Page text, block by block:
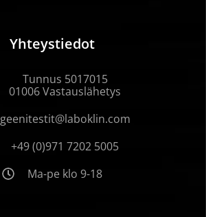
Yhteystiedot
Tunnus 5017015
01006 Vastauslähetys
geenitestit@laboklin.com
+49 (0)971 7202 5005
Ma-pe klo 9-18